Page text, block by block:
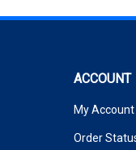
ACCOUNT
My Account
Order Status